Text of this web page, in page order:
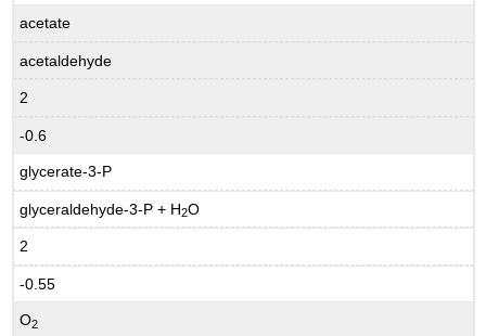
acetate
acetaldehyde
2
-0.6
glycerate-3-P
glyceraldehyde-3-P + H2O
2
-0.55
O2